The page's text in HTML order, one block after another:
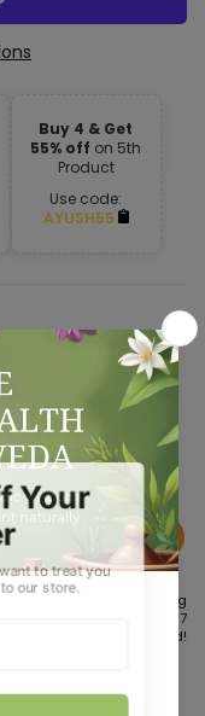
Buy 4 & Get
55% off on 5th
Product
Use code:
AYUSH55
Aug 15 - Aug
17
Delivered!